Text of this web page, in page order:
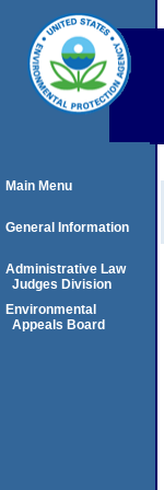
Main Menu
General Information
Administrative Law
Judges Division
Environmental
Appeals Board